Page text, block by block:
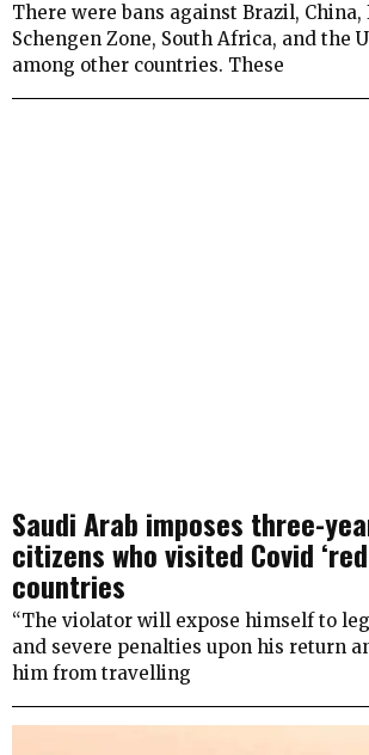
There were bans against Brazil, China,
Schengen Zone, South Africa, and the
among other countries. These
Saudi Arab imposes three-
citizens who visited Covid
countries
“The violator will expose himself to
and severe penalties upon his return
him from travelling